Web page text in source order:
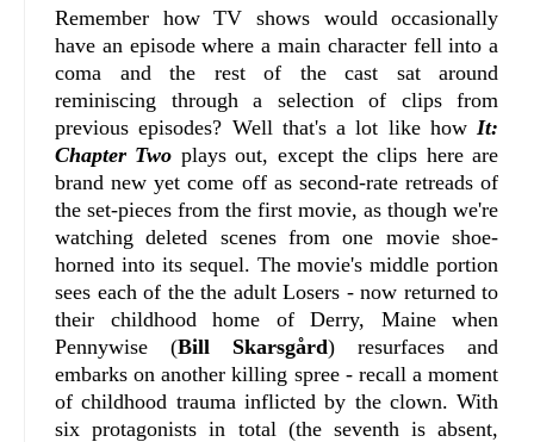
Remember how TV shows would occasionally
have an episode where a main character fell into a
coma and the rest of the cast sat around
reminiscing through a selection of clips from
previous episodes? Well that's a lot like how It:
Chapter Two plays out, except the clips here are
brand new yet come off as second-rate retreads of
the set-pieces from the first movie, as though we're
watching deleted scenes from one movie shoe-
horned into its sequel. The movie's middle portion
sees each of the the adult Losers - now returned to
their childhood home of Derry, Maine when
Pennywise (Bill Skarsgård) resurfaces and
embarks on another killing spree - recall a moment
of childhood trauma inflicted by the clown. With
six protagonists in total (the seventh is absent,